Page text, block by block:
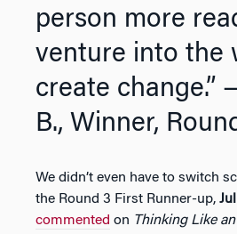
person more
venture into the
create change.”
B., Winner,
We didn’t even have to switch
the Round 3 First Runner-up,
commented on Thinking Like